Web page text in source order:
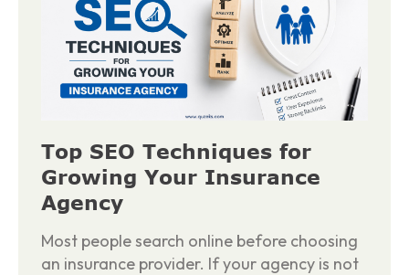
Top SEO Techniques for
Growing Your Insurance
Agency
Most people search online before choosing
an insurance provider. If your agency is not